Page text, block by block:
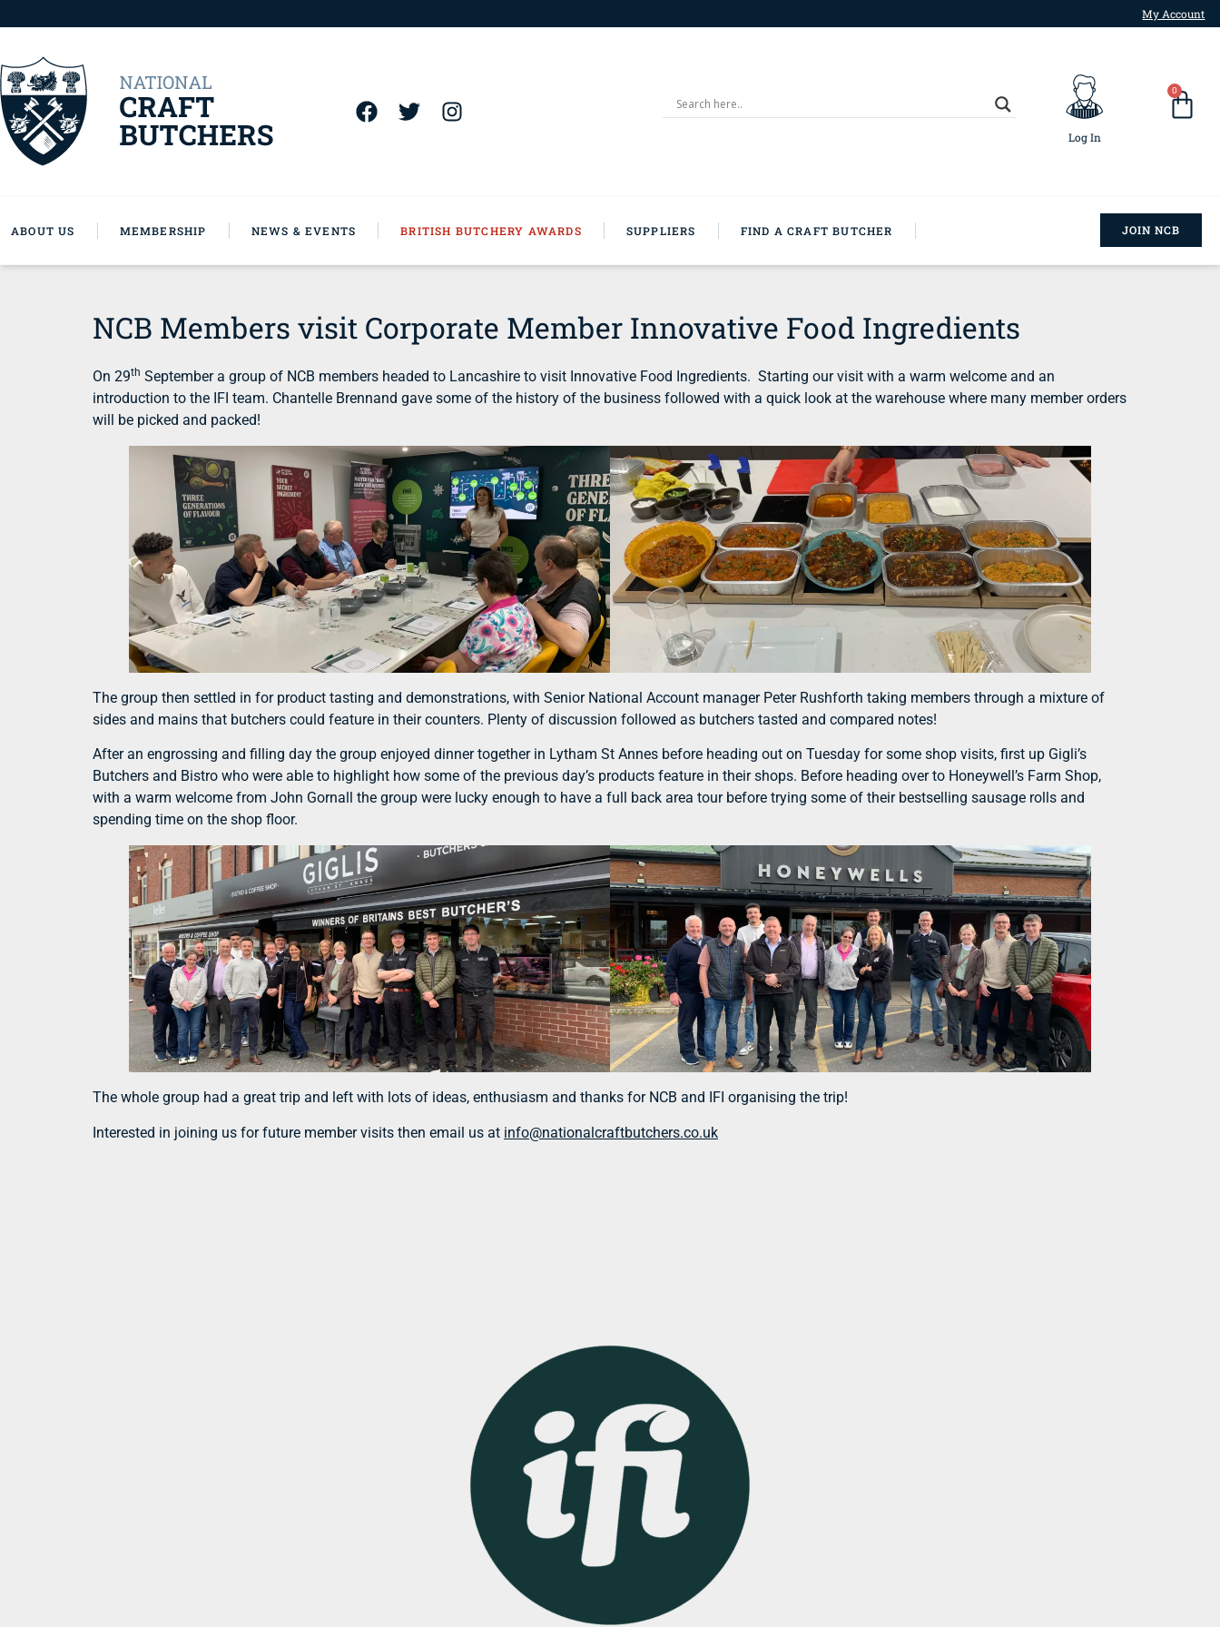
My Account
Log In
0
ABOUT US MEMBERSHIP NEWS & EVENTS BRITISH BUTCHERY AWARDS SUPPLIERS FIND A CRAFT BUTCHER JOIN NCB
NCB Members visit Corporate Member Innovative Food Ingredients
On 29th September a group of NCB members headed to Lancashire to visit Innovative Food Ingredients. Starting our visit with a warm welcome and an
introduction to the IFI team. Chantelle Brennand gave some of the history of the business followed with a quick look at the warehouse where many member orders
will be picked and packed!
The group then settled in for product tasting and demonstrations, with Senior National Account manager Peter Rushforth taking members through a mixture of
sides and mains that butchers could feature in their counters. Plenty of discussion followed as butchers tasted and compared notes!
After an engrossing and filling day the group enjoyed dinner together in Lytham St Annes before heading out on Tuesday for some shop visits, first up Gigli’s
Butchers and Bistro who were able to highlight how some of the previous day’s products feature in their shops. Before heading over to Honeywell’s Farm Shop,
with a warm welcome from John Gornall the group were lucky enough to have a full back area tour before trying some of their bestselling sausage rolls and
spending time on the shop floor.
The whole group had a great trip and left with lots of ideas, enthusiasm and thanks for NCB and IFI organising the trip!
Interested in joining us for future member visits then email us at info@nationalcraftbutchers.co.uk